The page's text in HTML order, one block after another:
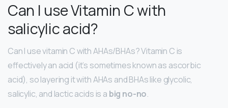
Can I use Vitamin C with
salicylic acid?
Can I use vitamin C with AHAs/BHAs? Vitamin C is
effectively an acid (it’s sometimes known as ascorbic
acid), so layering it with AHAs and BHAs like glycolic,
salicylic, and lactic acids is a big no-no.